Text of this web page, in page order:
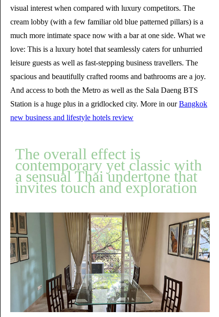
visual interest when compared with luxury competitors. The
cream lobby (with a few familiar old blue patterned pillars) is a
much more intimate space now with a bar at one side. What we
love: This is a luxury hotel that seamlessly caters for unhurried
leisure guests as well as fast-stepping business travellers. The
spacious and beautifully crafted rooms and bathrooms are a joy.
And access to both the Metro as well as the Sala Daeng BTS
Station is a huge plus in a gridlocked city. More in ourBangkok
new business and lifestyle hotels review
The overall effect is
contemporary yet classic with
a sensual Thai undertone that
invites touch and exploration